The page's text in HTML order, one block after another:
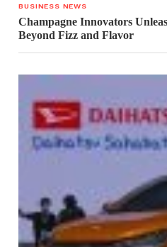
BUSINESS NEWS
Champagne Innovators
Beyond Fizz and Flavor